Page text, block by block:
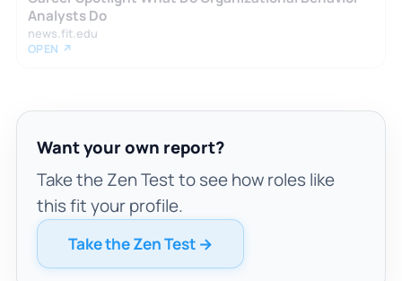
Analysts Do
news.fit.edu
OPEN ↗
Want your own report?
Take the Zen Test to see how roles like
this fit your profile.
Take the Zen Test →